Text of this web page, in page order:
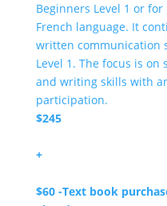
Beginners Level 1 or
French language. It
written communication
Level 1. The focus is
and writing skills with
participation.
$245
+
$60 -Text book